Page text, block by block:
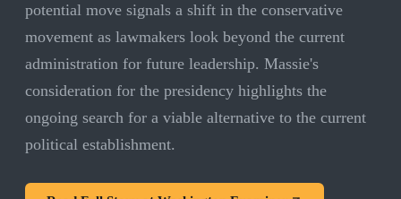
potential move signals a shift in the conservative
movement as lawmakers look beyond the current
administration for future leadership. Massie's
consideration for the presidency highlights the
ongoing search for a viable alternative to the current
political establishment.